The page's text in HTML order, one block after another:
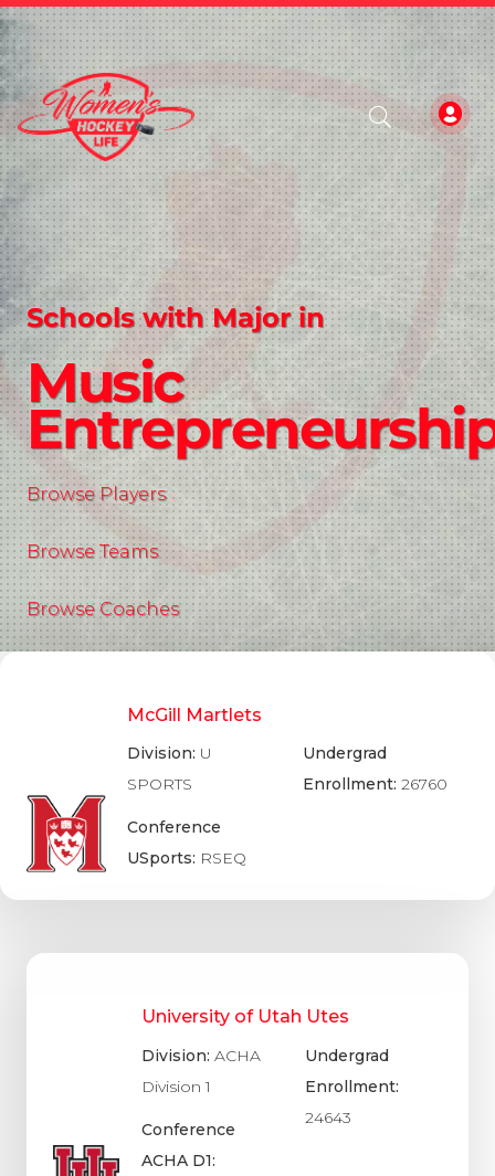
Schools with Major in
Music
Browse Players
Browse Teams
Browse Coaches
McGill Martlets
Division: U
SPORTS
Conference
USports: RSEQ
Undergrad
Enrollment:26760
University of Utah Utes
Division: ACHA
Division 1
Conference
ACHA D1:
Undergrad
Enrollment:
24643